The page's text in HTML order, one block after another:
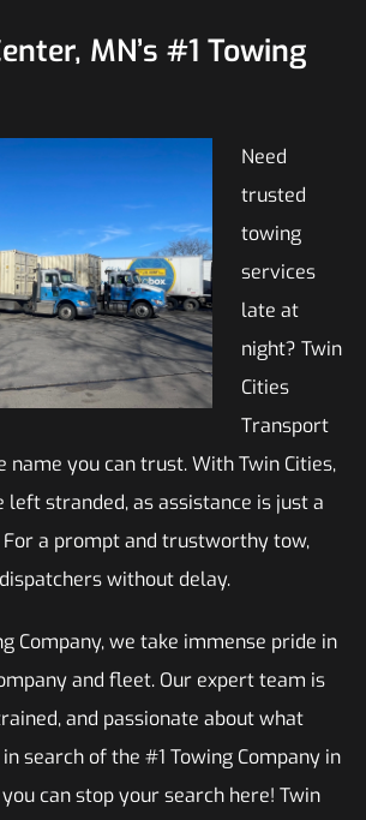
MN’s #1 Towing
Need
trusted
towing
services
late at
night? Twin
Cities
Transport
name you can trust. With Twin Cities,
stranded, as assistance is just a
For a prompt and trustworthy tow,
without delay.
Company, we take immense pride in
and fleet. Our expert team is
and passionate about what
search of the #1 Towing Company in
can stop your search here! Twin